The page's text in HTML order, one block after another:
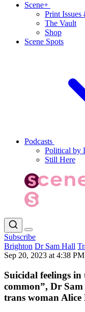
Scene+
Print
The Vault
Shop
Scene Spots
Podcasts
Political by
Still Here
Subscribe
Brighton Dr Sam Hall
Sep 20, 2023 at 4:38 PM
Suicidal feelings
common”, Dr
trans woman